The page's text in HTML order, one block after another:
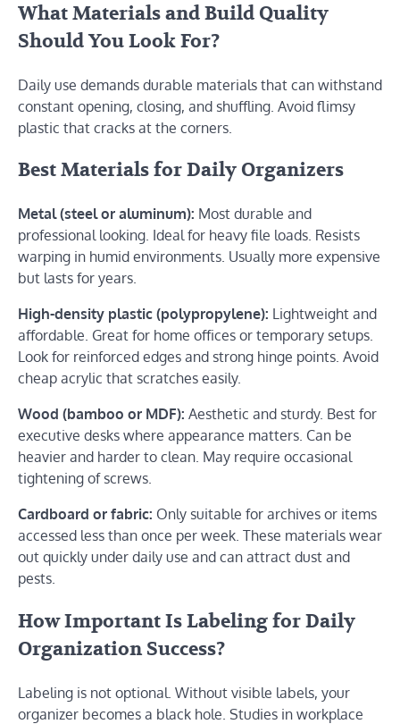
What Materials and Build Quality
Should You Look For?
Daily use demands durable materials that can withstand
constant opening, closing, and shuffling. Avoid flimsy
plastic that cracks at the corners.
Best Materials for Daily Organizers
Metal (steel or aluminum): Most durable and
professional looking. Ideal for heavy file loads. Resists
warping in humid environments. Usually more expensive
but lasts for years.
High-density plastic (polypropylene): Lightweight and
affordable. Great for home offices or temporary setups.
Look for reinforced edges and strong hinge points. Avoid
cheap acrylic that scratches easily.
Wood (bamboo or MDF): Aesthetic and sturdy. Best for
executive desks where appearance matters. Can be
heavier and harder to clean. May require occasional
tightening of screws.
Cardboard or fabric: Only suitable for archives or items
accessed less than once per week. These materials wear
out quickly under daily use and can attract dust and
pests.
How Important Is Labeling for Daily
Organization Success?
Labeling is not optional. Without visible labels, your
organizer becomes a black hole. Studies in workplace